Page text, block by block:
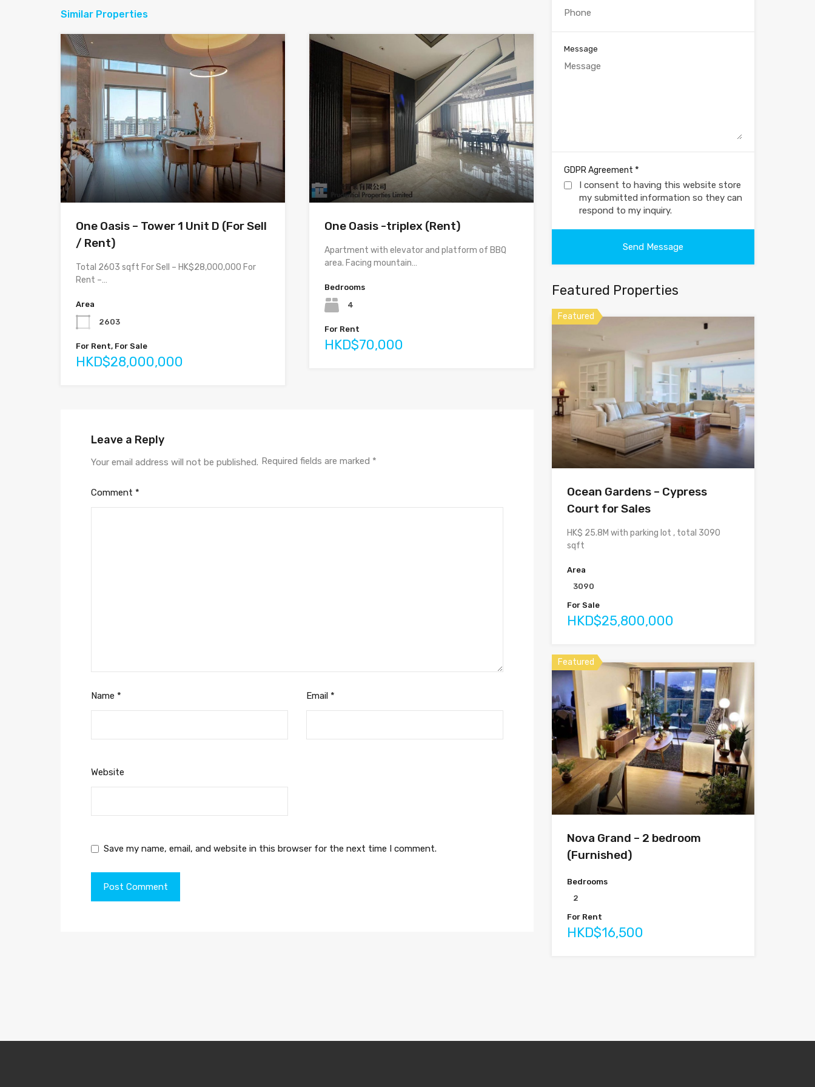
Similar Properties
One Oasis – Tower 1 Unit D (For Sell
/ Rent)
Total 2603 sqft For Sell – HK$28,000,000 For
Rent –…
Area
2603
For Rent, For Sale
HKD$28,000,000
One Oasis -triplex (Rent)
Apartment with elevator and platform of BBQ
area. Facing mountain…
Bedrooms
4
For Rent
HKD$70,000
Leave a Reply
Your email address will not be published. Required fields are marked *
Comment *
Name * Email *
Website
Save my name, email, and website in this browser for the next time I comment.
Message
GDPR Agreement *
I consent to having this website store
my submitted information so they can
respond to my inquiry.
Featured Properties
Featured
Ocean Gardens – Cypress
Court for Sales
HK$ 25.8M with parking lot , total 3090
sqft
Area
3090
For Sale
HKD$25,800,000
Featured
Nova Grand – 2 bedroom
(Furnished)
Bedrooms
2
For Rent
HKD$16,500